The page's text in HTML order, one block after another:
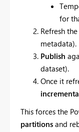
for
Refresh
metadata).
Publish
dataset).
Once it
This forces the
partitions and